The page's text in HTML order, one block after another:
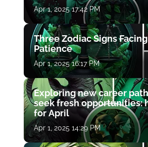
Apr 1, 2025 17:42 PM
Three Zodiac Signs
Patience
Apr 1, 2025 16:17 PM
Exploring new career
seek fresh opportunities:
for April
Apr 1, 2025 14:29 PM